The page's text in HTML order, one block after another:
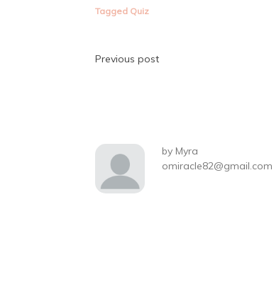
Tagged Quiz
Post
Previous post
by Myra
omiracle82@gmail.com